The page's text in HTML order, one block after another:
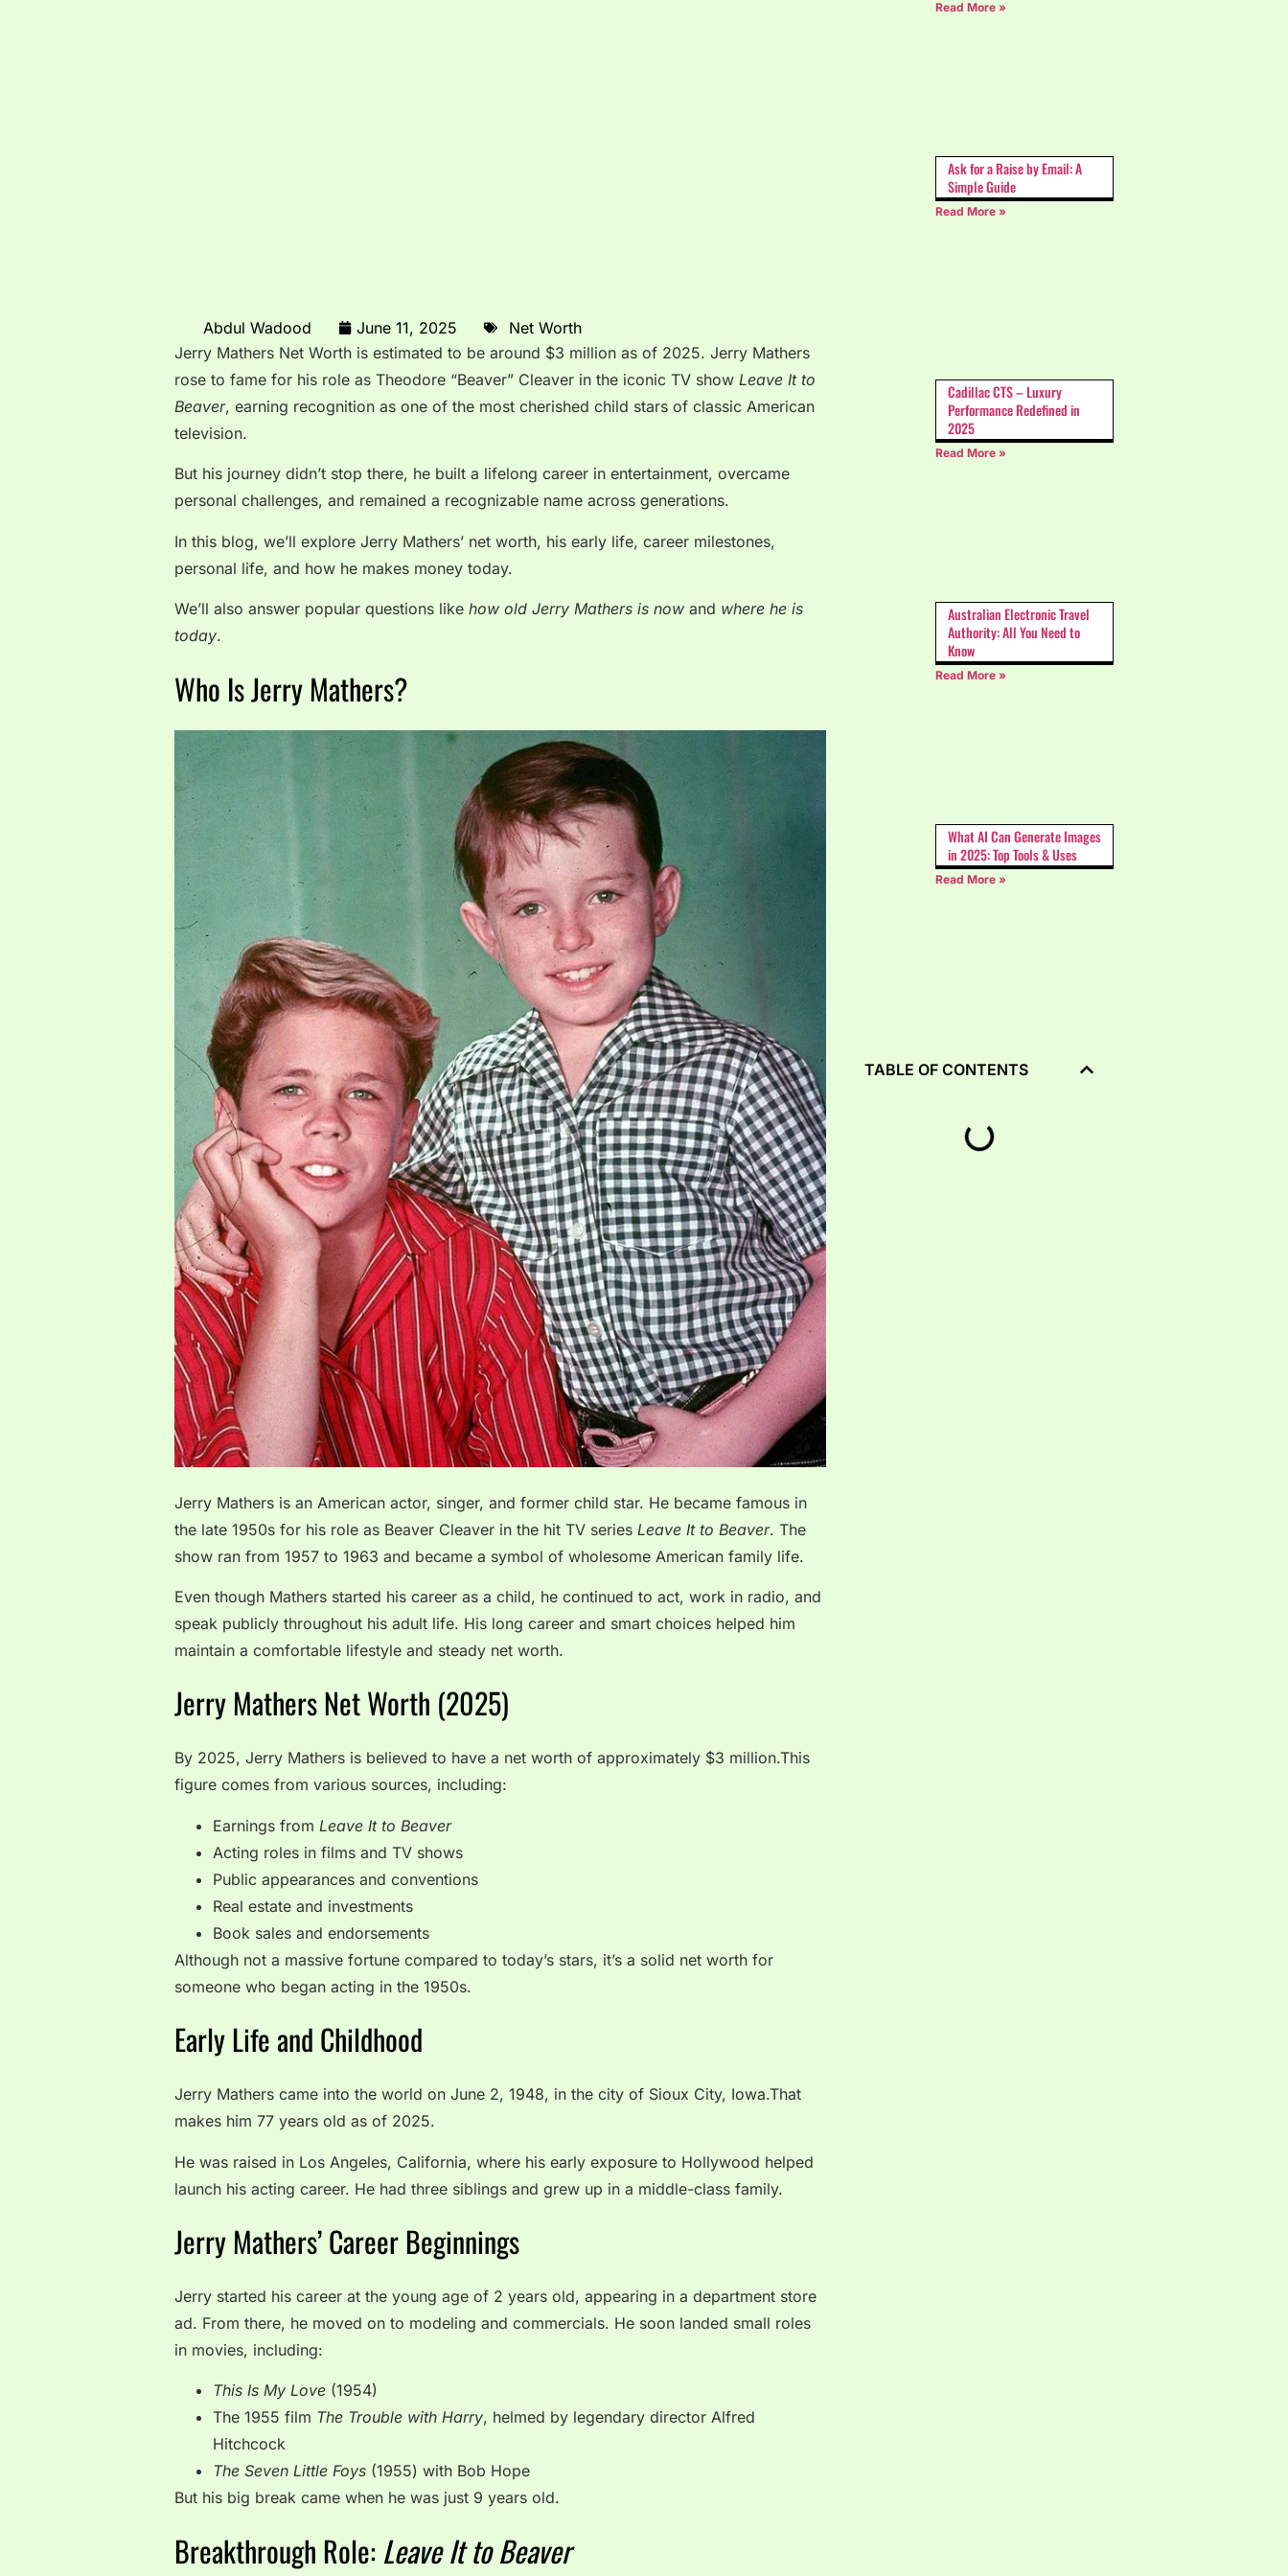
Abdul Wadood June 11, 2025
Net Worth
Jerry Mathers Net Worth is estimated to be around $3 million as of 2025. Jerry Mathers
rose to fame for his role as Theodore “Beaver” Cleaver in the iconic TV show Leave It to
Beaver, earning recognition as one of the most cherished child stars of classic American
television.
But his journey didn’t stop there, he built a lifelong career in entertainment, overcame
personal challenges, and remained a recognizable name across generations.
In this blog, we’ll explore Jerry Mathers’ net worth, his early life, career milestones,
personal life, and how he makes money today.
We’ll also answer popular questions like how old Jerry Mathers is now and where he is
today.
Who Is Jerry Mathers?
Jerry Mathers is an American actor, singer, and former child star. He became famous in
the late 1950s for his role as Beaver Cleaver in the hit TV series Leave It to Beaver. The
show ran from 1957 to 1963 and became a symbol of wholesome American family life.
Even though Mathers started his career as a child, he continued to act, work in radio, and
speak publicly throughout his adult life. His long career and smart choices helped him
maintain a comfortable lifestyle and steady net worth.
Jerry Mathers Net Worth (2025)
By 2025, Jerry Mathers is believed to have a net worth of approximately $3 million.This
figure comes from various sources, including:
Earnings from Leave It to Beaver
Acting roles in films and TV shows
Public appearances and conventions
Real estate and investments
Book sales and endorsements
Although not a massive fortune compared to today’s stars, it’s a solid net worth for
someone who began acting in the 1950s.
Early Life and Childhood
Jerry Mathers came into the world on June 2, 1948, in the city of Sioux City, Iowa.That
makes him 77 years old as of 2025.
He was raised in Los Angeles, California, where his early exposure to Hollywood helped
launch his acting career. He had three siblings and grew up in a middle-class family.
Jerry Mathers’ Career Beginnings
Jerry started his career at the young age of 2 years old, appearing in a department store
ad. From there, he moved on to modeling and commercials. He soon landed small roles
in movies, including:
This Is My Love (1954)
The 1955 film The Trouble with Harry, helmed by legendary director Alfred
Hitchcock
The Seven Little Foys (1955) with Bob Hope
But his big break came when he was just 9 years old.
Breakthrough Role: Leave It to Beaver
Read More »
Ask for a Raise by Email: A
Simple Guide
Read More »
Cadillac CTS – Luxury
Performance Redefined in
2025
Read More »
Australian Electronic Travel
Authority: All You Need to
Know
Read More »
What AI Can Generate Images
in 2025: Top Tools & Uses
Read More »
TABLE OF CONTENTS